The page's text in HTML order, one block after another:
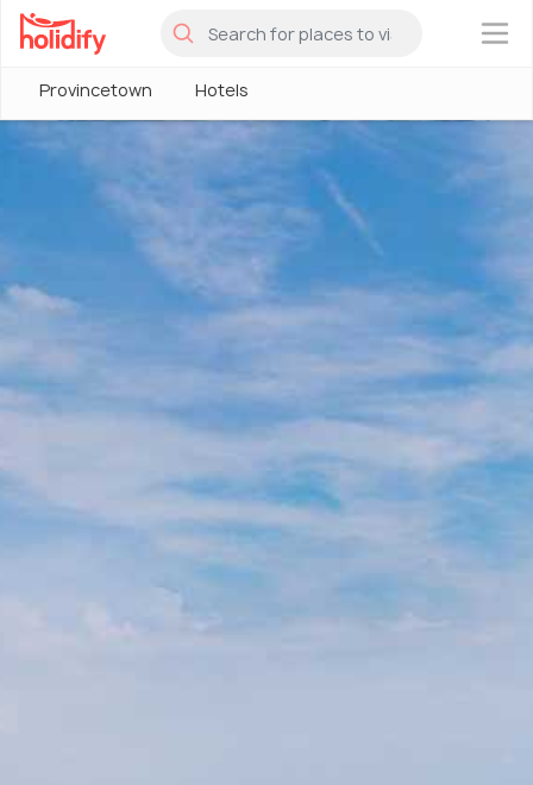
×
Provincetown Hotels